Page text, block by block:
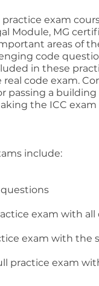
practice exam
Module, MG
areas of
code
in these
code exam.
passing a
the ICC
include:
questions
exam with
exam with the
practice exam